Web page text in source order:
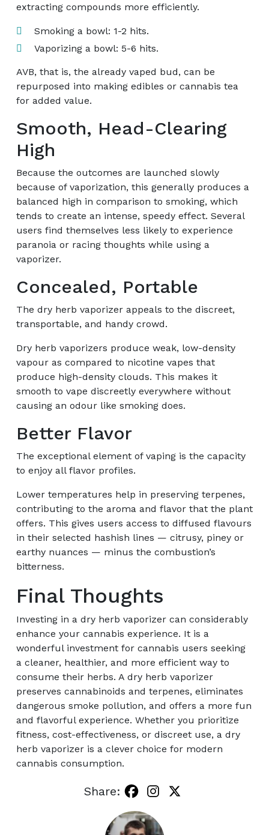
extracting compounds more efficiently.
Smoking a bowl: 1-2 hits.
Vaporizing a bowl: 5-6 hits.
AVB, that is, the already vaped bud, can be
repurposed into making edibles or cannabis tea
for added value.
Smooth, Head-Clearing
High
Because the outcomes are launched slowly
because of vaporization, this generally produces a
balanced high in comparison to smoking, which
tends to create an intense, speedy effect. Several
users find themselves less likely to experience
paranoia or racing thoughts while using a
vaporizer.
Concealed, Portable
The dry herb vaporizer appeals to the discreet,
transportable, and handy crowd.
Dry herb vaporizers produce weak, low-density
vapour as compared to nicotine vapes that
produce high-density clouds. This makes it
smooth to vape discreetly everywhere without
causing an odour like smoking does.
Better Flavor
The exceptional element of vaping is the capacity
to enjoy all flavor profiles.
Lower temperatures help in preserving terpenes,
contributing to the aroma and flavor that the plant
offers. This gives users access to diffused flavours
in their selected hashish lines — citrusy, piney or
earthy nuances — minus the combustion’s
bitterness.
Final Thoughts
Investing in a dry herb vaporizer can considerably
enhance your cannabis experience. It is a
wonderful investment for cannabis users seeking
a cleaner, healthier, and more efficient way to
consume their herbs. A dry herb vaporizer
preserves cannabinoids and terpenes, eliminates
dangerous smoke pollution, and offers a more fun
and flavorful experience. Whether you prioritize
fitness, cost-effectiveness, or discreet use, a dry
herb vaporizer is a clever choice for modern
cannabis consumption.
Share: